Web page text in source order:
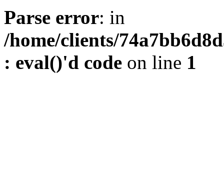
Parse error: in
/home/clients/
: eval()'d code on line 1